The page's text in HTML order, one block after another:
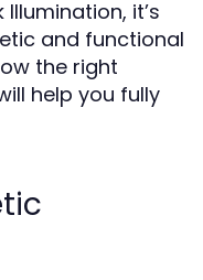
it’s
and functional
the right
help you fully